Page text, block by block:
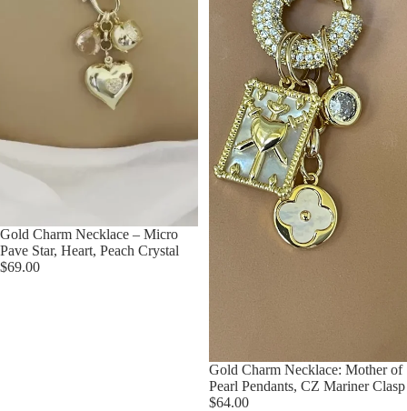
Gold Charm Necklace – Micro
Pave Star, Heart, Peach Crystal
$69.00
Gold Charm Necklace: Mother of
Pearl Pendants, CZ Mariner Clasp
$64.00